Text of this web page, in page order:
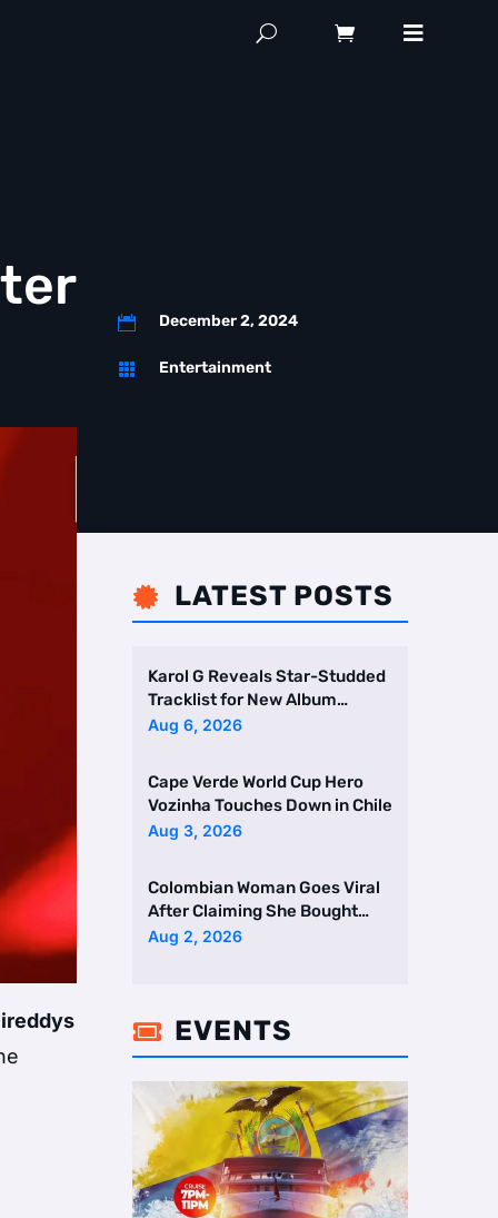
 December 2, 2024
 Entertainment
 LATEST POSTS
Karol G Reveals Star-Studded
Tracklist for New Album
Featuring Drake and Br …
Aug 6, 2026
Cape Verde World Cup Hero
Vozinha Touches Down in Chile
Aug 3, 2026
Colombian Woman Goes Viral
After Claiming She Bought
Two Homes Selling Neig …
Aug 2, 2026
 EVENTS